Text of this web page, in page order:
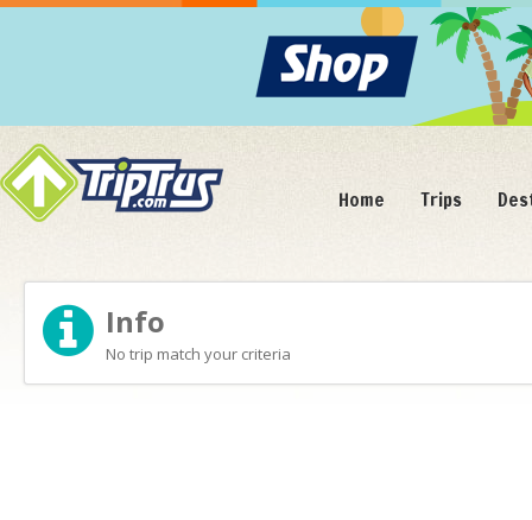
Home Trips
Info
No trip match your criteria